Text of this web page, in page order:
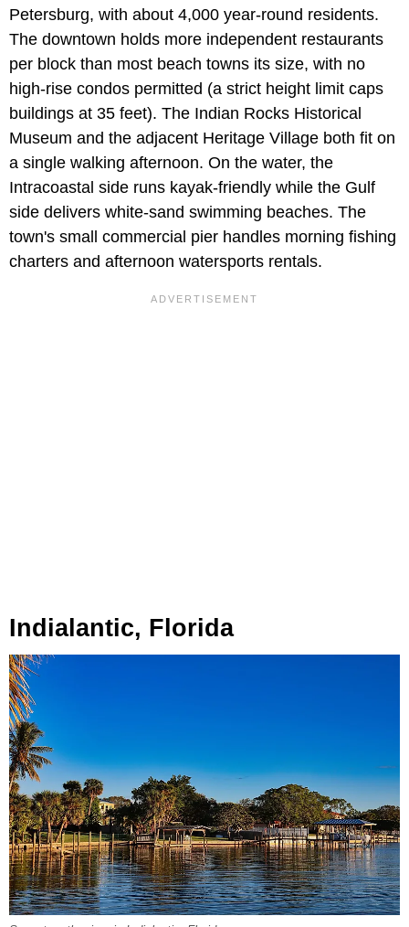
Petersburg, with about 4,000 year-round residents.
The downtown holds more independent restaurants
per block than most beach towns its size, with no
high-rise condos permitted (a strict height limit caps
buildings at 35 feet). The Indian Rocks Historical
Museum and the adjacent Heritage Village both fit on
a single walking afternoon. On the water, the
Intracoastal side runs kayak-friendly while the Gulf
side delivers white-sand swimming beaches. The
town's small commercial pier handles morning fishing
charters and afternoon watersports rentals.
Indialantic, Florida